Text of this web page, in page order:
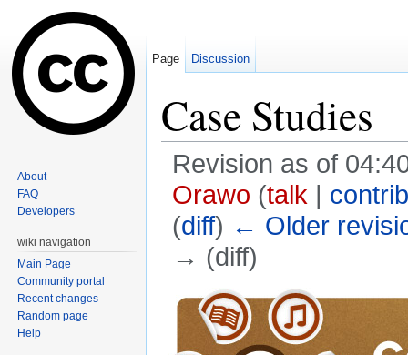
Case Studies
Revision as of
Orawo (talk |
(diff) ← Older
→ (diff)
Page Discussion
About
FAQ
Developers
wiki navigation
Main Page
Community portal
Recent changes
Random page
Help